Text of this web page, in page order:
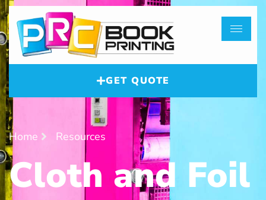
GET QUOTE
Home Resources
Cloth and Foil